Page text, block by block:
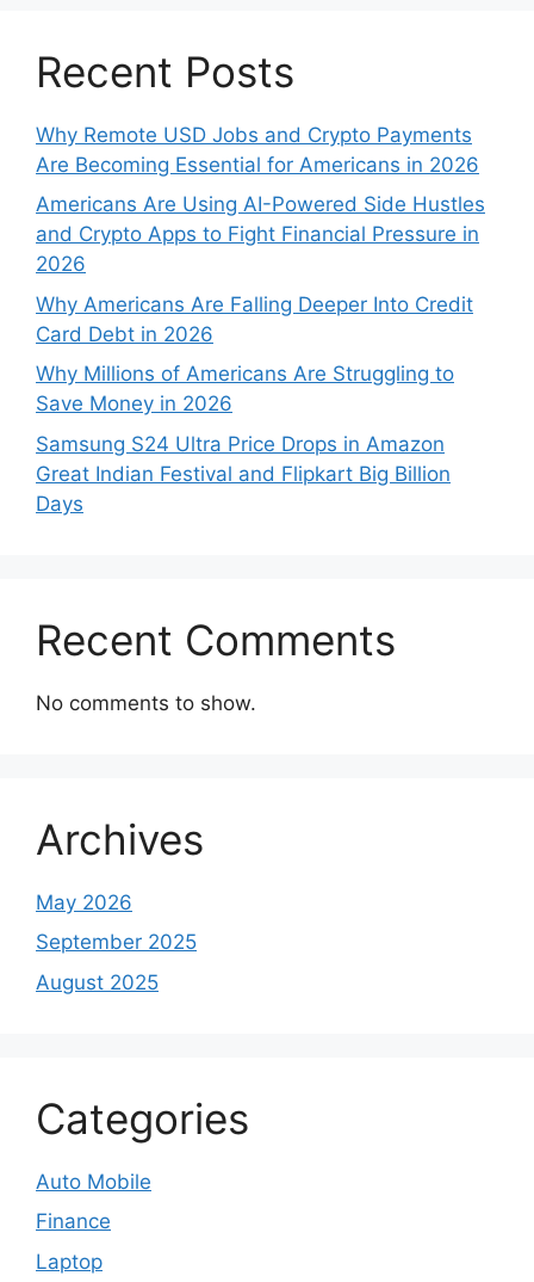
Recent Posts
Why Remote USD Jobs and Crypto Payments
Are Becoming Essential for Americans in 2026
Americans Are Using AI-Powered Side Hustles
and Crypto Apps to Fight Financial Pressure in
2026
Why Americans Are Falling Deeper Into Credit
Card Debt in 2026
Why Millions of Americans Are Struggling to
Save Money in 2026
Samsung S24 Ultra Price Drops in Amazon
Great Indian Festival and Flipkart Big Billion
Days
Recent Comments
No comments to show.
Archives
May 2026
September 2025
August 2025
Categories
Auto Mobile
Finance
Laptop